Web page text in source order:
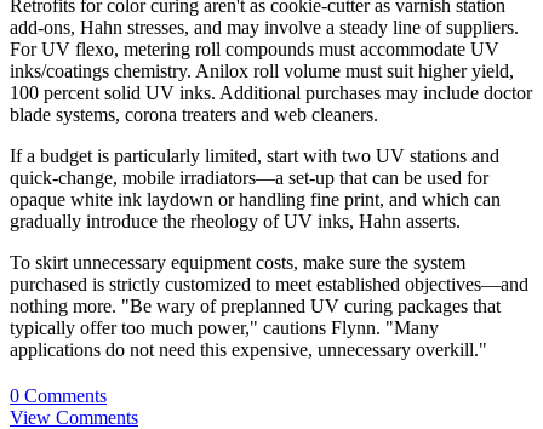
Retrofits for color curing aren't as cookie-cutter as varnish station
add-ons, Hahn stresses, and may involve a steady line of suppliers.
For UV flexo, metering roll compounds must accommodate UV
inks/coatings chemistry. Anilox roll volume must suit higher yield,
100 percent solid UV inks. Additional purchases may include doctor
blade systems, corona treaters and web cleaners.
If a budget is particularly limited, start with two UV stations and
quick-change, mobile irradiators—a set-up that can be used for
opaque white ink laydown or handling fine print, and which can
gradually introduce the rheology of UV inks, Hahn asserts.
To skirt unnecessary equipment costs, make sure the system
purchased is strictly customized to meet established objectives—and
nothing more. "Be wary of preplanned UV curing packages that
typically offer too much power," cautions Flynn. "Many
applications do not need this expensive, unnecessary overkill."
0 Comments
View Comments